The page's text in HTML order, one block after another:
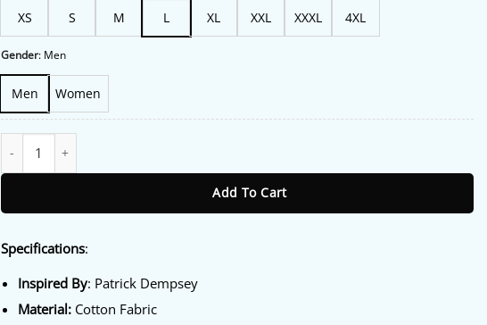
XS S M L XL XXL XXXL 4XL
Gender: Men
Men Women
Add To Cart
Specifications:
Inspired By: Patrick Dempsey
Material: Cotton Fabric